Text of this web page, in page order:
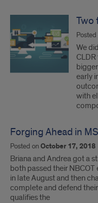
Two
Posted
We
early
with
Forging Ahead in
Posted onOctober 17, 2018
Briana and Andrea got a
both passed their
in late August and then
complete and defend
qualifies the